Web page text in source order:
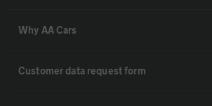
Why AA Cars
Customer data request form